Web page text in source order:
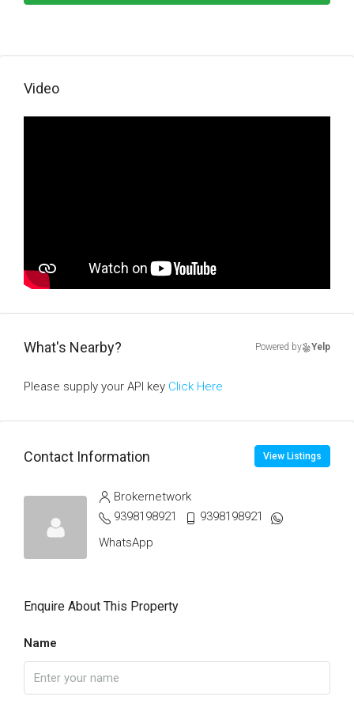
Video
What's Nearby? Powered by Yelp
Please supply your API key Click Here
Contact Information View Listings
Brokernetwork
9398198921
9398198921
WhatsApp
Enquire About This Property
Name